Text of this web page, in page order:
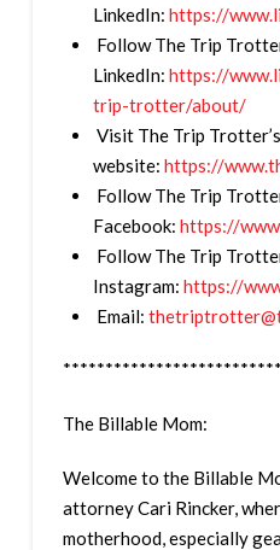
LinkedIn: https://
Follow The Trip
LinkedIn: https://
trip-trotter/about/
Visit The Trip Trotter’s
website: https://
Follow The Trip
Facebook: https://
Follow The Trip
Instagram: https://
Email:
The Billable Mom:
Welcome to the Billable
attorney Cari Rincker,
motherhood, especially